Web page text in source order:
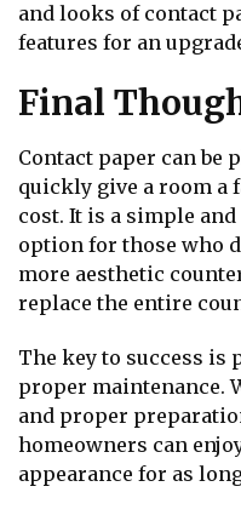
and looks of contact
features for an
Final
Contact paper can be
quickly give a room a
cost. It is a simple
option for those who
more aesthetic
replace the entire
The key to success is
proper maintenance.
and proper
homeowners can
appearance for as